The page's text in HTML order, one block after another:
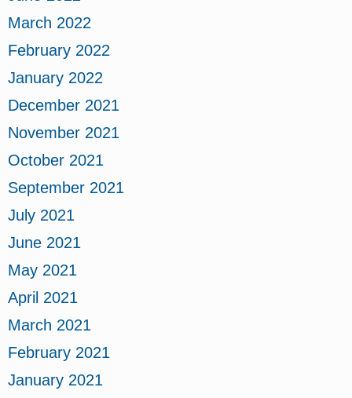
March 2022
February 2022
January 2022
December 2021
November 2021
October 2021
September 2021
July 2021
June 2021
May 2021
April 2021
March 2021
February 2021
January 2021